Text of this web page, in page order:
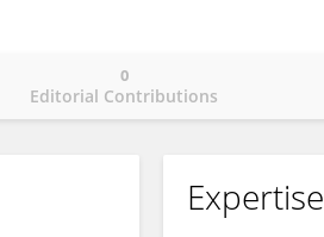
Editorial Contributions
0
Expertise